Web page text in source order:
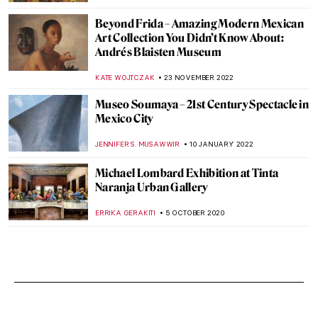
Beyond Frida – Amazing Modern Mexican
Art Collection You Didn’t Know About:
Andrés Blaisten Museum
KATE WOJTCZAK 23 NOVEMBER 2022
Museo Soumaya – 21st Century Spectacle in
Mexico City
JENNIFER S. MUSAWWIR 10 JANUARY 2022
Michael Lombard Exhibition at Tinta
Naranja Urban Gallery
ERRIKA GERAKITI 5 OCTOBER 2020